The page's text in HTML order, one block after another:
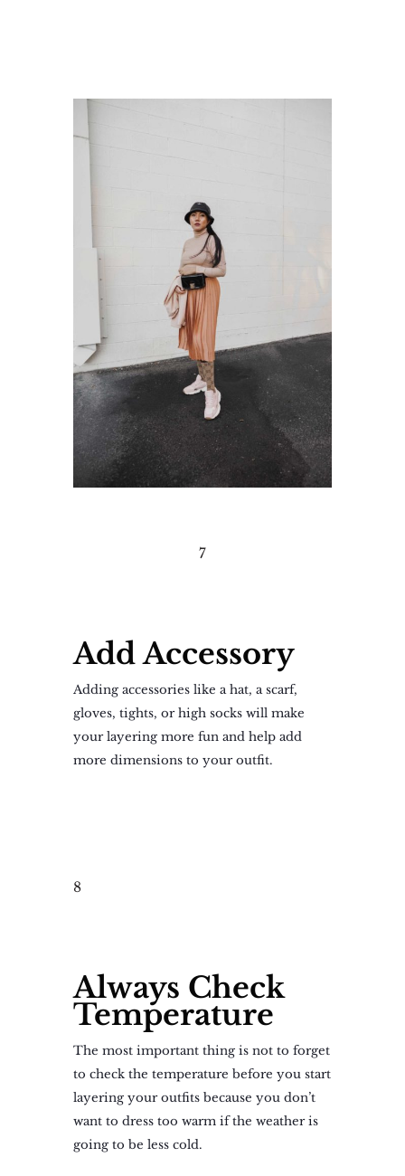
7
Add Accessory
Adding accessories like a hat, a scarf,
gloves, tights, or high socks will make
your layering more fun and help add
more dimensions to your outfit.
8
Always Check
Temperature
The most important thing is not to forget
to check the temperature before you start
layering your outfits because you don’t
want to dress too warm if the weather is
going to be less cold.